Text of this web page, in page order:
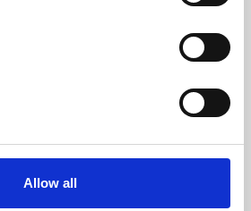
Allow all
professional skills or education,
talks, workshops and